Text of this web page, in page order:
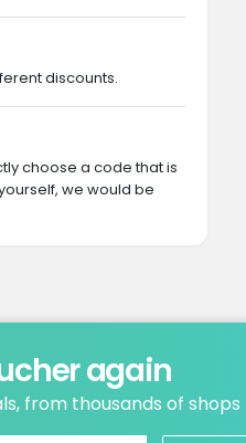
discounts.
choose a code that is
we would be
again
from thousands of shops